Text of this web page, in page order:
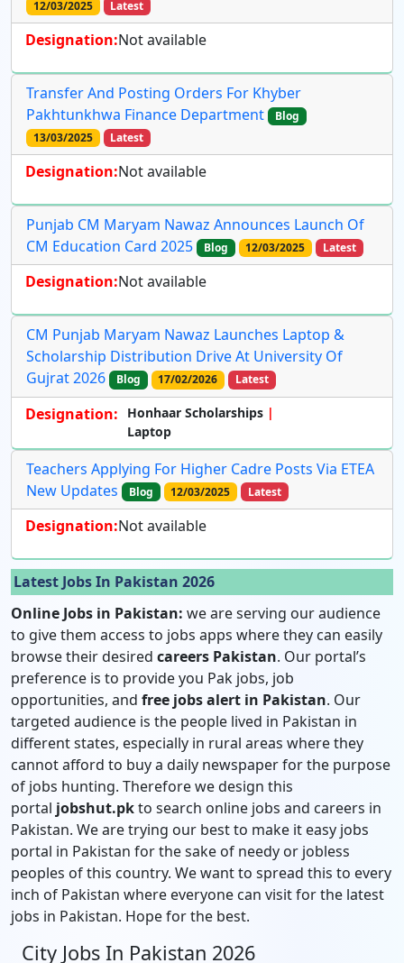
12/03/2025 Latest
Designation:Not available
Transfer And Posting Orders For Khyber
Pakhtunkhwa Finance Department
Blog
13/03/2025
Latest
Designation:Not available
Punjab CM Maryam Nawaz Announces Launch Of
CM Education Card 2025
Blog 12/03/2025 Latest
Designation:Not available
CM Punjab Maryam Nawaz Launches Laptop &
Scholarship Distribution Drive At University Of
Gujrat 2026
Blog 17/02/2026 Latest
Designation:
Honhaar Scholarships
Laptop
Teachers Applying For Higher Cadre Posts Via ETEA
New Updates
Blog 12/03/2025 Latest
Designation:Not available
Latest Jobs In Pakistan 2026
Online Jobs in Pakistan: we are serving our audience
to give them access to jobs apps where they can easily
browse their desired careers Pakistan. Our portal’s
preference is to provide you Pak jobs, job
opportunities, and free jobs alert in Pakistan. Our
targeted audience is the people lived in Pakistan in
different states, especially in rural areas where they
cannot afford to buy a daily newspaper for the purpose
of jobs hunting. Therefore we design this
portal jobshut.pkto search online jobs and careers in
Pakistan. We are trying our best to make it easy jobs
portal in Pakistan for the sake of needy or jobless
peoples of this country. We want to spread this to every
inch of Pakistan where everyone can visit for the latest
jobs in Pakistan. Hope for the best.
City Jobs In Pakistan 2026